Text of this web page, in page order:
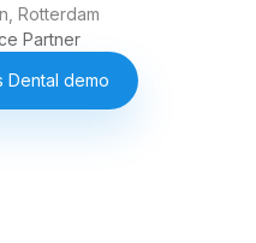
Rotterdam
Partner
Dental demo